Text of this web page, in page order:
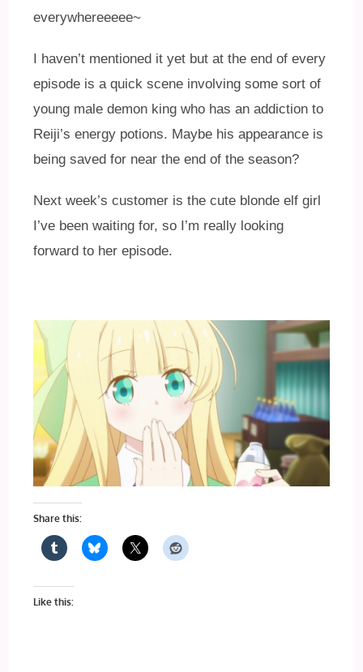
everywhereeeee~
I haven’t mentioned it yet but at the end of every
episode is a quick scene involving some sort of
young male demon king who has an addiction to
Reiji’s energy potions. Maybe his appearance is
being saved for near the end of the season?
Next week’s customer is the cute blonde elf girl
I’ve been waiting for, so I’m really looking
forward to her episode.
Share this:
Like this: